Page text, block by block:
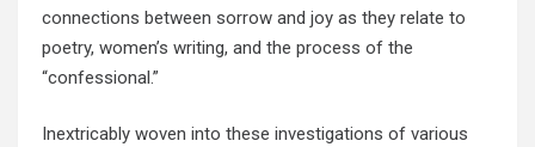
connections between sorrow and joy as they relate to
poetry, women’s writing, and the process of the
“confessional.”
Inextricably woven into these investigations of various